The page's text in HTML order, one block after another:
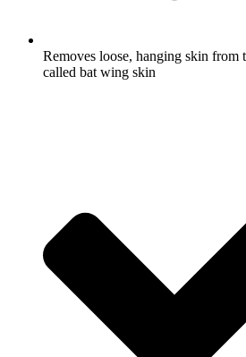
Removes loose, hanging skin from
called bat wing skin